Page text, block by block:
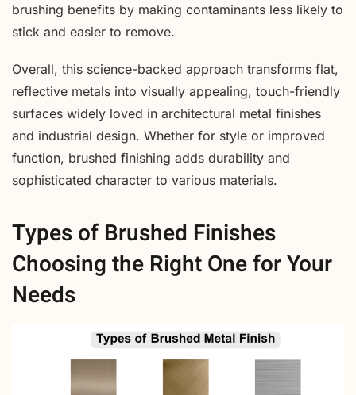
brushing benefits by making contaminants less likely to
stick and easier to remove.
Overall, this science-backed approach transforms flat,
reflective metals into visually appealing, touch-friendly
surfaces widely loved in architectural metal finishes
and industrial design. Whether for style or improved
function, brushed finishing adds durability and
sophisticated character to various materials.
Types of Brushed Finishes
Choosing the Right One for Your
Needs